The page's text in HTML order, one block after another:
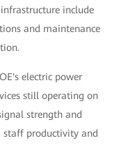
include
and maintenance
electric power
still operating on
strength and
staff productivity and